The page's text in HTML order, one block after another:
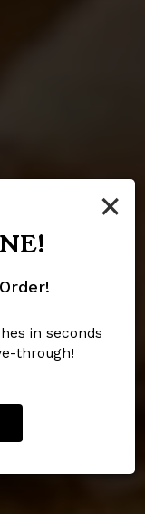
×
in seconds
through!
With